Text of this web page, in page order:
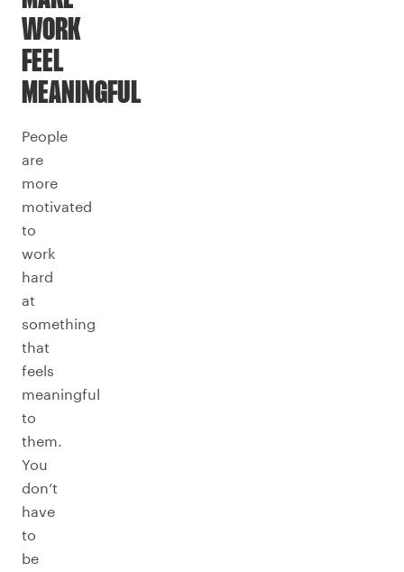
WORK
FEEL
MEANINGFUL
People
are
more
motivated
to
work
hard
at
something
that
feels
meaningful
to
them.
You
don’t
have
to
be